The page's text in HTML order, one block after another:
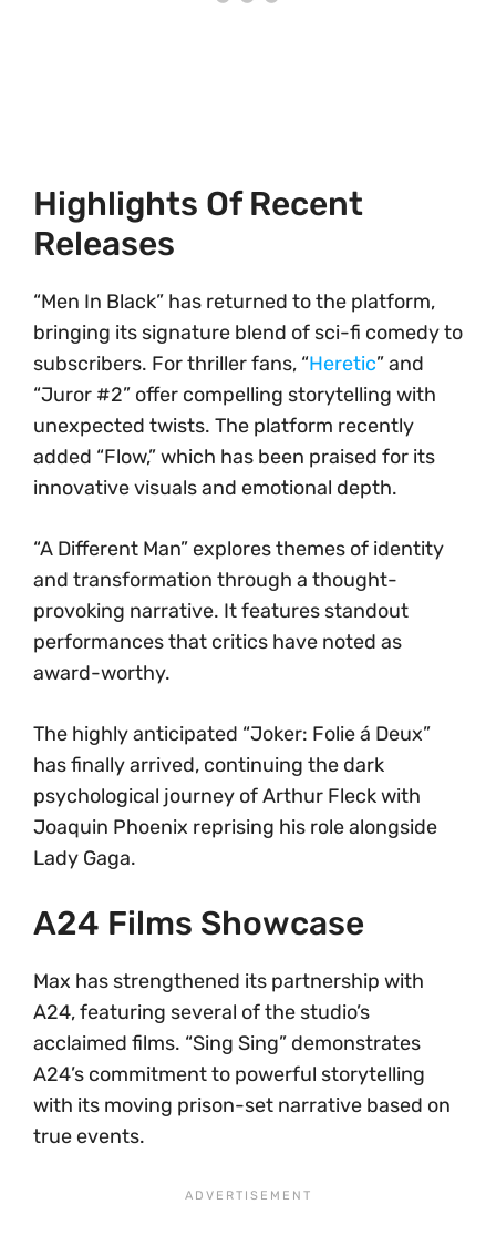
Highlights Of Recent
Releases
“Men In Black” has returned to the platform,
bringing its signature blend of sci-fi comedy to
subscribers. For thriller fans, “Heretic” and
“Juror #2” offer compelling storytelling with
unexpected twists. The platform recently
added “Flow,” which has been praised for its
innovative visuals and emotional depth.
“A Different Man” explores themes of identity
and transformation through a thought-
provoking narrative. It features standout
performances that critics have noted as
award-worthy.
The highly anticipated “Joker: Folie á Deux”
has finally arrived, continuing the dark
psychological journey of Arthur Fleck with
Joaquin Phoenix reprising his role alongside
Lady Gaga.
A24 Films Showcase
Max has strengthened its partnership with
A24, featuring several of the studio’s
acclaimed films. “Sing Sing” demonstrates
A24’s commitment to powerful storytelling
with its moving prison-set narrative based on
true events.